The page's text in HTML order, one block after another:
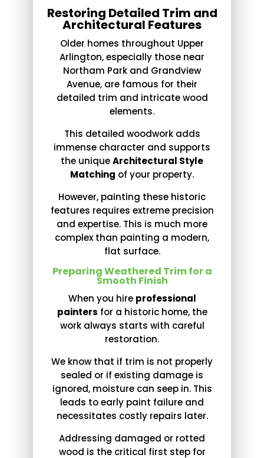
Restoring Detailed Trim and
Architectural Features
Older homes throughout Upper
Arlington, especially those near
Northam Park and Grandview
Avenue, are famous for their
detailed trim and intricate wood
elements.
This detailed woodwork adds
immense character and supports
the uniqueArchitectural Style
Matching of your property.
However, painting these historic
features requires extreme precision
and expertise. This is much more
complex than painting a modern,
flat surface.
Preparing Weathered Trim for a
Smooth Finish
When you hire professional
painters for a historic home, the
work always starts with careful
restoration.
We know that if trim is not properly
sealed or if existing damage is
ignored, moisture can seep in. This
leads to early paint failure and
necessitates costly repairs later.
Addressing damaged or rotted
wood is the critical first step for